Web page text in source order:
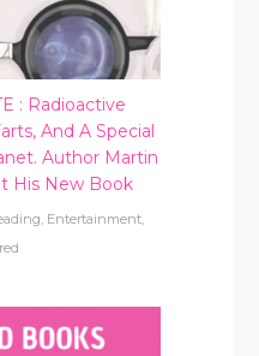
: Radioactive
And A Special
Author Martin
His New Book
, Entertainment,